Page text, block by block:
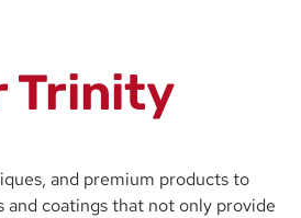
Trinity
and premium products to
coatings that not only provide